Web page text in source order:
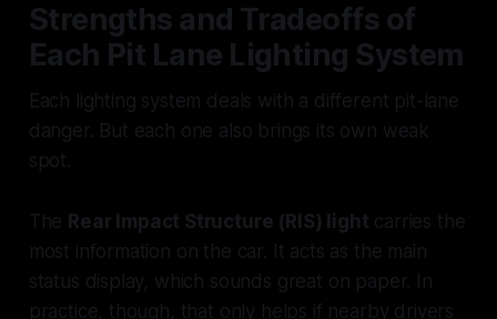
Strengths and Tradeoffs of
Each Pit Lane Lighting System
Each lighting system deals with a different pit-lane
danger. But each one also brings its own weak
spot.
The Rear Impact Structure (RIS) light carries the
most information on the car. It acts as the main
status display, which sounds great on paper. In
practice, though, that only helps if nearby drivers